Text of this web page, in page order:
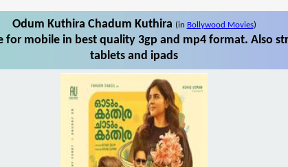
Odum Kuthira Chadum Kuthira (in Bollywood Movies)
mobile in best quality 3gp and mp4 format. Also
tablets and ipads